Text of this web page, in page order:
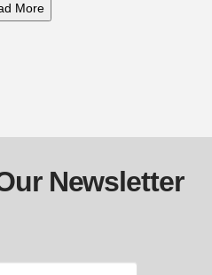
More
Newsletter